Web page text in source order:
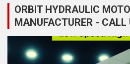
ORBIT HYDRAULIC
MANUFACTURER -